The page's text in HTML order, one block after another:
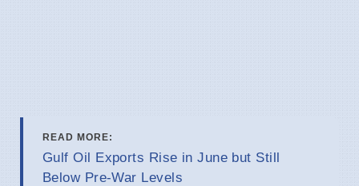
READ MORE:
Gulf Oil Exports Rise in June but Still
Below Pre-War Levels